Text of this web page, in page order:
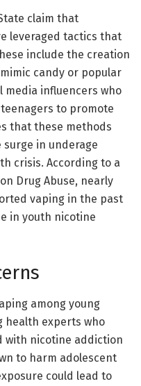
claim that
leveraged tactics that
include the creation
candy or popular
media influencers who
to promote
that these methods
in underage
crisis. According to a
Drug Abuse, nearly
vaping in the past
in youth nicotine
among young
health experts who
with nicotine addiction
to harm adolescent
could lead to